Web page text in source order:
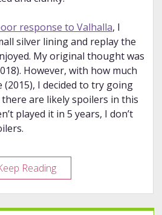
response to Valhalla, I
silver lining and replay the
My original thought was
However, with how much
(2015), I decided to try going
are likely spoilers in this
played it in 5 years, I don’t
ReadingReplaying
an
Old
Favorite